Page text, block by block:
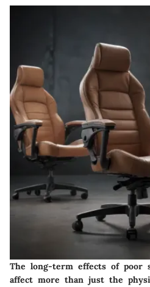
The long-term effects of poor
affect more than just the